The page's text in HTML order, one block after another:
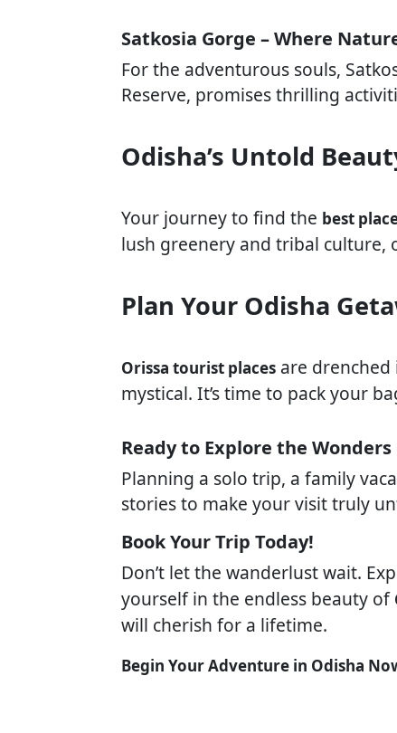
Satkosia Gorge – Where
For the adventurous souls,
Reserve, promises thrilling
Odisha’s Untold
Your journey to find the best
lush greenery and tribal culture,
Plan Your Odisha
Orissa tourist places are
mystical. It’s time to pack your
Ready to Explore the Wonders
Planning a solo trip, a family
stories to make your visit truly
Book Your Trip Today!
Don’t let the wanderlust wait.
yourself in the endless beauty of
will cherish for a lifetime.
Begin Your Adventure in Odisha